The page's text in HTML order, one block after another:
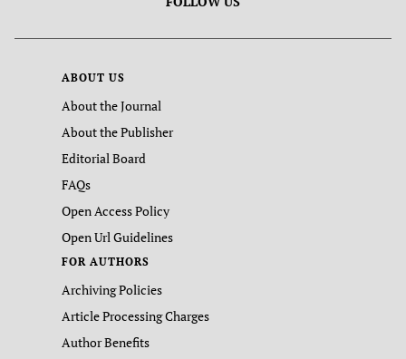
ABOUT US
About the Journal
About the Publisher
Editorial Board
FAQs
Open Access Policy
Open Url Guidelines
FOR AUTHORS
Archiving Policies
Article Processing Charges
Author Benefits